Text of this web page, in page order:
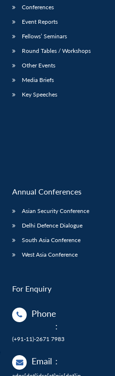
Conferences
Event Reports
Fellows’ Seminars
Round Tables / Workshops
Other Events
Media Briefs
Key Speeches
Annual Conferences
Asian Security Conference
Delhi Defence Dialogue
South Asia Conference
West Asia Conference
For Enquiry
Phone
:
(+91-11)-2671 7983
Email :